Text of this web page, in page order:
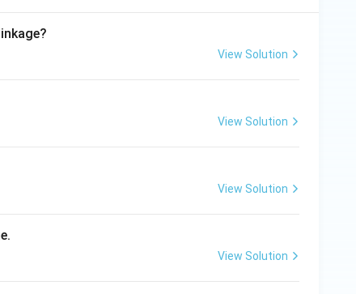
View Solution
View Solution
View Solution
View Solution